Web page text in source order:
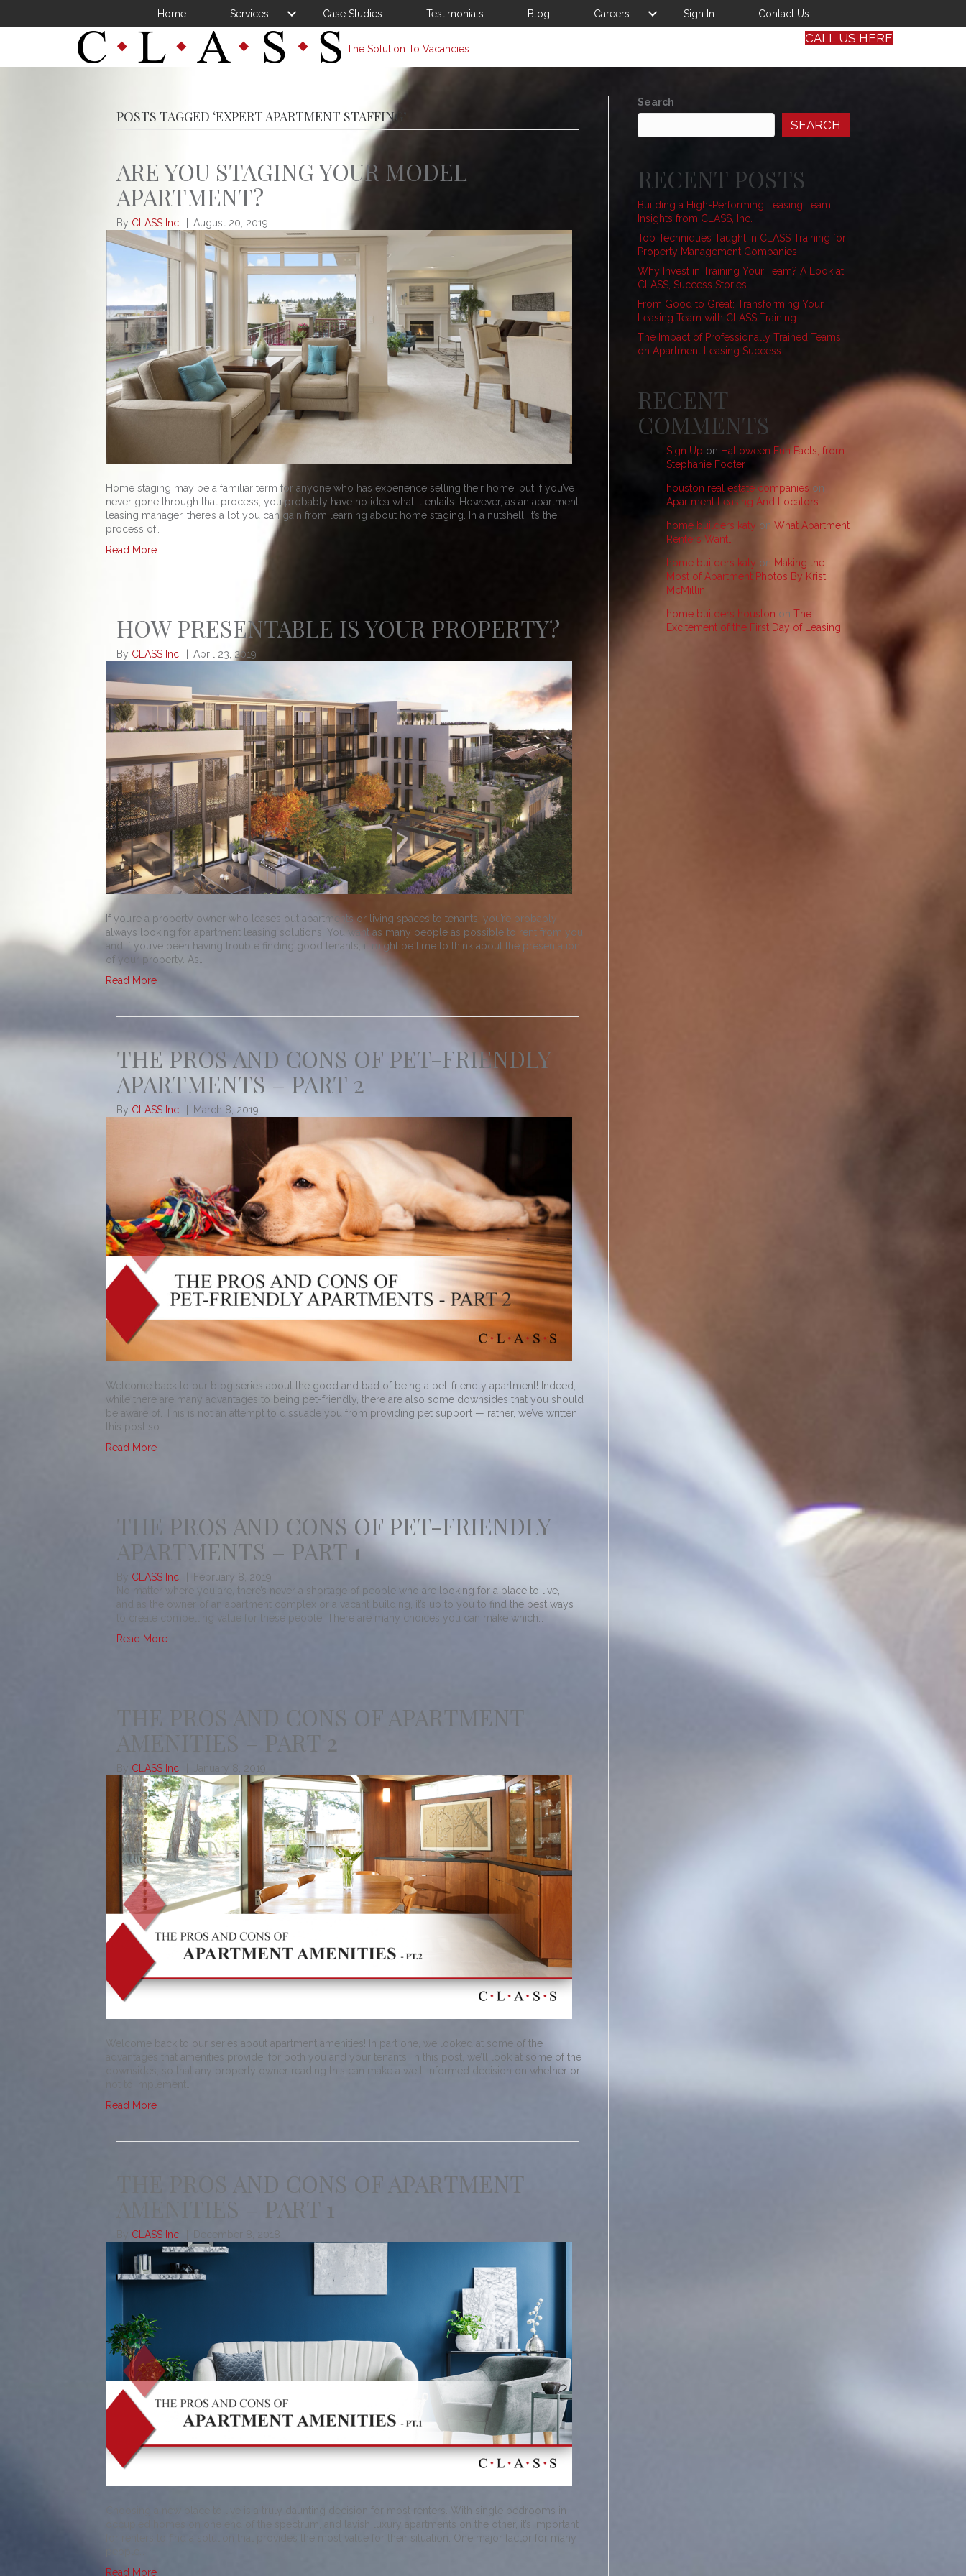
Home Services Case Studies Testimonials Blog Careers Sign In Contact Us
The Solution To Vacancies
CALL US HERE
POSTS TAGGED ‘EXPERT APARTMENT STAFFING’
ARE YOU STAGING YOUR MODEL
APARTMENT?
By CLASS Inc. August 20, 2019
Home staging may be a familiar term for anyone who has experience selling their home, but if you’ve
never gone through that process, you probably have no idea what it entails. However, as an apartment
leasing manager, there’s a lot you can gain from learning about home staging. In a nutshell, it’s the
process of…
Read More
HOW PRESENTABLE IS YOUR PROPERTY?
By CLASS Inc. | April 23, 2019
If you’re a property owner who leases out apartments or living spaces to tenants, you’re probably
always looking for apartment leasing solutions. You want as many people as possible to rent from you,
and if you’ve been having trouble finding good tenants, it might be time to think about the presentation
of your property. As…
Read More
THE PROS AND CONS OF PET-FRIENDLY
APARTMENTS – PART 2
By CLASS Inc. March 8, 2019
Welcome back to our blog series about the good and bad of being a pet-friendly apartment! Indeed,
while there are many advantages to being pet-friendly, there are also some downsides that you should
be aware of. This is not an attempt to dissuade you from providing pet support — rather, we’ve written
this post so…
Read More
THE PROS AND CONS OF PET-FRIENDLY
APARTMENTS – PART 1
CLASS Inc.
February 8, 2019
No matter where you are, there’s never a shortage of people who are looking for a place to live,
and as the owner of an apartment complex or a vacant building, it’s up to you to find the best ways
to create compelling value for these people. There are many choices you can make which…
Read More
THE PROS AND CONS OF APARTMENT
AMENITIES – PART 2
CLASS Inc. January 8, 2019
Welcome back to our series about apartment amenities! In part one, we looked at some of the
advantages that amenities provide, for both you and your tenants. In this post, we’ll look at some of the
downsides, so that any property owner reading this can make a well-informed decision on whether or
not to implement…
Read More
THE PROS AND CONS OF APARTMENT
AMENITIES – PART 1
CLASS Inc. December 8, 2018
Choosing a new place to live is a truly daunting decision for most renters. With single bedrooms in
occupied homes on one end of the spectrum, and lavish luxury apartments on the other, it’s important
for renters to find a solution that provides the most value for their situation. One major factor for many
Read More
Search
SEARCH
RECENT POSTS
Building a High-Performing Leasing Team:
Insights from CLASS, Inc.
Top Techniques Taught in CLASS Training for
Property Management Companies
Why Invest in Training Your Team? A Look at
CLASS, Success Stories
From Good to Great: Transforming Your
Leasing Team with CLASS Training
The Impact of Professionally Trained Teams
on Apartment Leasing Success
RECENT
COMMENTS
Sign Up on Halloween Fun Facts, from
Stephanie Footer
houston real estate companies on
Apartment Leasing And Locators
home builders katy on What Apartment
Renters Want…
home builders katy on Making the
Most of Apartment Photos By Kristi
McMillin
home builders houston on The
Excitement of the First Day of Leasing